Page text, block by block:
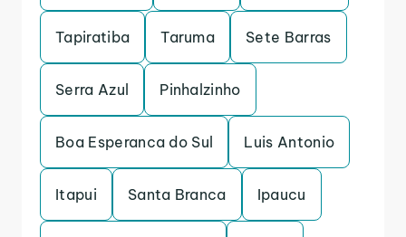
Tapiratiba Taruma Sete Barras
Serra Azul Pinhalzinho
Boa Esperanca do Sul Luis Antonio
Itapui Santa Branca Ipaucu